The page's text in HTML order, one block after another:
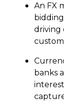
An FX
driving
banks